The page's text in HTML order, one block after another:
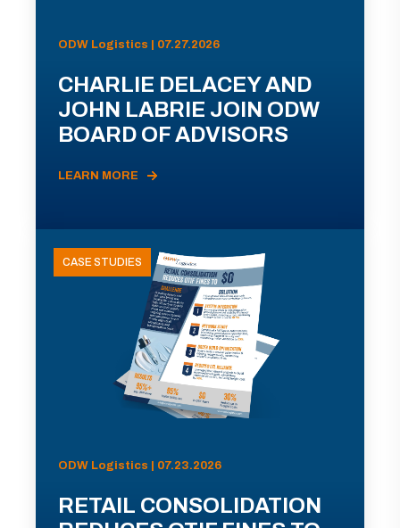
ODW Logistics | 07.27.2026
CHARLIE DELACEY AND
JOHN LABRIE JOIN ODW
BOARD OF ADVISORS
LEARN MORE
CASE STUDIES
ODW Logistics | 07.23.2026
RETAIL CONSOLIDATION